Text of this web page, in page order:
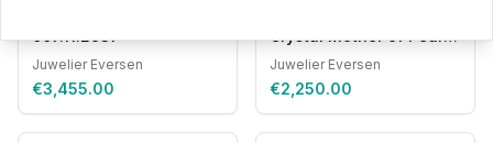
007.11.2937
Juwelier Eversen
€3,455.00
Crystal Mother of Pearl
20R87RCRMP
Juwelier Eversen
€2,250.00